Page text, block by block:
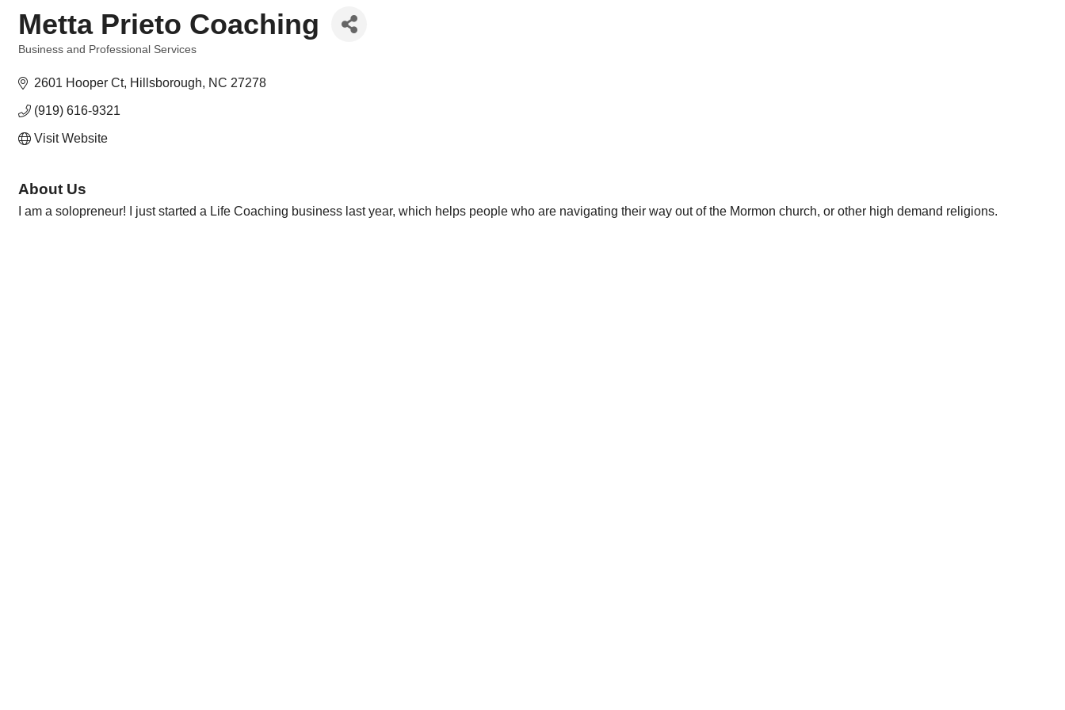
Metta Prieto Coaching
Business and Professional Services
2601 Hooper Ct Hillsborough NC 27278
(919) 616-9321
Visit Website
About Us
I am a solopreneur! I just started a Life Coaching business last year, which helps people who are navigating their way out of the Mormon church, or other high demand religions.